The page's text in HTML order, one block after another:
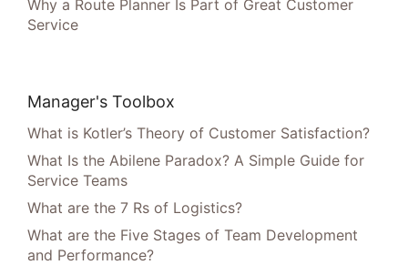
Why a Route Planner Is Part of Great Customer
Service
Manager's Toolbox
What is Kotler’s Theory of Customer Satisfaction?
What Is the Abilene Paradox? A Simple Guide for
Service Teams
What are the 7 Rs of Logistics?
What are the Five Stages of Team Development
and Performance?